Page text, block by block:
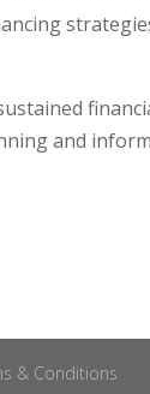
and
& Conditions